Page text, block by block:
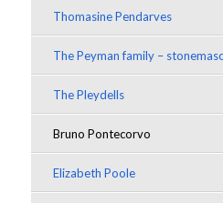
Thomasine Pendarves
The Peyman family –
The Pleydells
Bruno Pontecorvo
Elizabeth Poole